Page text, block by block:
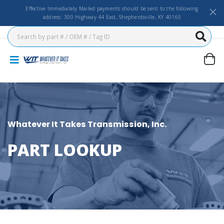
Effective Immediately Mailed payments should be sent to the following
address: 300 Highway 44 East, Shepherdsville, KY 40165
Whatever It Takes Transmission, Inc.
PART LOOKUP